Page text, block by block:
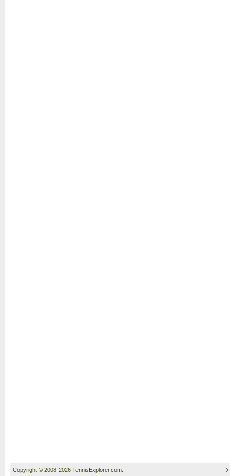
Copyright © 2008-2026 TennisExplorer.com.